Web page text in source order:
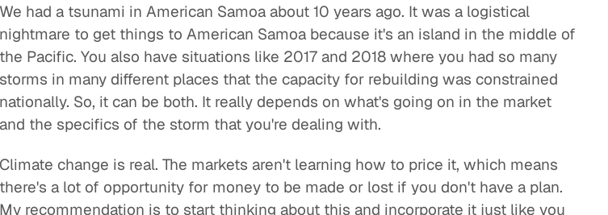
We had a tsunami in American Samoa about 10 years ago. It was a logistical
nightmare to get things to American Samoa because it's an island in the middle of
the Pacific. You also have situations like 2017 and 2018 where you had so many
storms in many different places that the capacity for rebuilding was constrained
nationally. So, it can be both. It really depends on what's going on in the market
and the specifics of the storm that you're dealing with.
Climate change is real. The markets aren't learning how to price it, which means
there's a lot of opportunity for money to be made or lost if you don't have a plan.
My recommendation is to start thinking about this and incorporate it just like you